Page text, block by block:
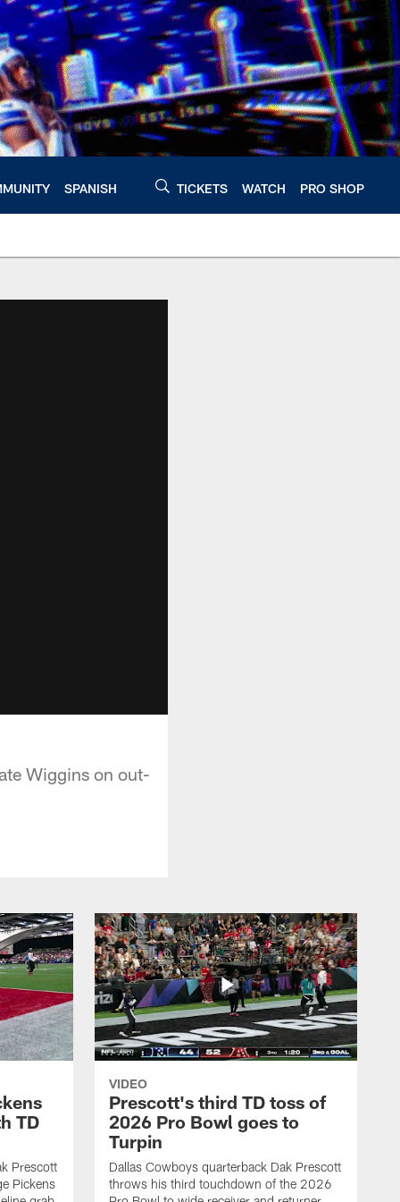
SPANISH TICKETS WATCH PRO SHOP
Wiggins on out-
TD
Prescott
Pickens
VIDEO
Prescott's third TD toss of
2026 Pro Bowl goes to
Turpin
Dallas Cowboys quarterback Dak Prescott
throws his third touchdown of the 2026